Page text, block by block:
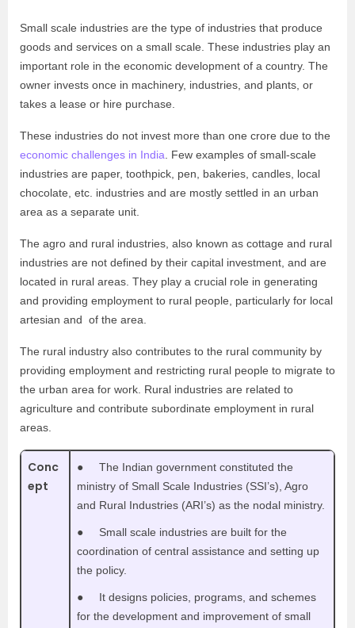
Small scale industries are the type of industries that produce
goods and services on a small scale. These industries play an
important role in the economic development of a country. The
owner invests once in machinery, industries, and plants, or
takes a lease or hire purchase.
These industries do not invest more than one crore due to the
economic challenges in India . Few examples of small-scale
industries are paper, toothpick, pen, bakeries, candles, local
chocolate, etc. industries and are mostly settled in an urban
area as a separate unit.
The agro and rural industries, also known as cottage and rural
industries are not defined by their capital investment, and are
located in rural areas. They play a crucial role in generating
and providing employment to rural people, particularly for local
artesian and of the area.
The rural industry also contributes to the rural community by
providing employment and restricting rural people to migrate to
the urban area for work. Rural industries are related to
agriculture and contribute subordinate employment in rural
areas.
Conc
ept
● The Indian government constituted the
ministry of Small Scale Industries (SSI’s), Agro
and Rural Industries (ARI’s) as the nodal ministry.
● Small scale industries are built for the
coordination of central assistance and setting up
the policy.
● It designs policies, programs, and schemes
for the development and improvement of small